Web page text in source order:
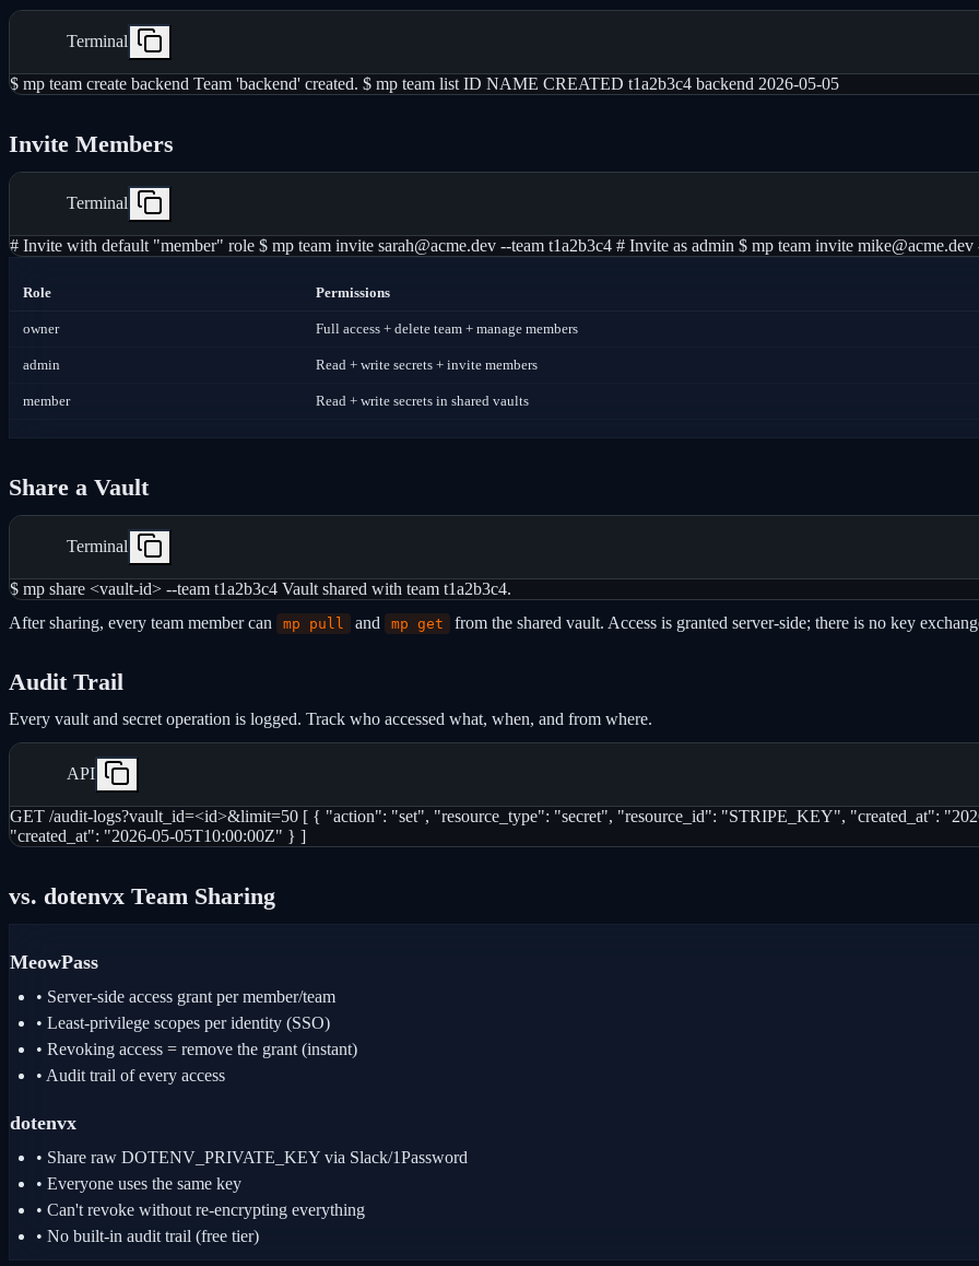
Terminal
$ mp team create backend Team 'backend' created. $ mp team list ID NAME CREATED t1a2b3c4 backend 2026-05-05
Invite Members
Terminal
# Invite with default "member" role $ mp team invite sarah@acme.dev --team t1a2b3c4 # Invite as admin $ mp team invite
Role Permissions
owner Full access + delete team + manage members
admin Read + write secrets + invite members
member Read + write secrets in shared vaults
Share a Vault
Terminal
$ mp share <vault-id> --team t1a2b3c4 Vault shared with team t1a2b3c4.
After sharing, every team member can
mp pull and mp get from the shared vault. Access is granted server-side; there is no key
Audit Trail
Every vault and secret operation is logged. Track who accessed what, when, and from where.
API
GET /audit-logs?vault_id=<id>&limit=50 [ { "action": "set", "resource_type": "secret", "resource_id": "STRIPE_KEY", "created_at":
"created_at": "2026-05-05T10:00:00Z" } ]
vs. dotenvx Team Sharing
MeowPass
• Server-side access grant per member/team
• Least-privilege scopes per identity (SSO)
• Revoking access = remove the grant (instant)
• Audit trail of every access
dotenvx
• Share raw DOTENV_PRIVATE_KEY via Slack/1Password
• Everyone uses the same key
• Can't revoke without re-encrypting everything
• No built-in audit trail (free tier)